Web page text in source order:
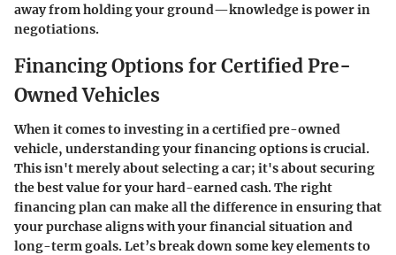
away from holding your ground—knowledge is power in
negotiations.
Financing Options for Certified Pre-
Owned Vehicles
When it comes to investing in a certified pre-owned
vehicle, understanding your financing options is crucial.
This isn't merely about selecting a car; it's about securing
the best value for your hard-earned cash. The right
financing plan can make all the difference in ensuring that
your purchase aligns with your financial situation and
long-term goals. Let’s break down some key elements to